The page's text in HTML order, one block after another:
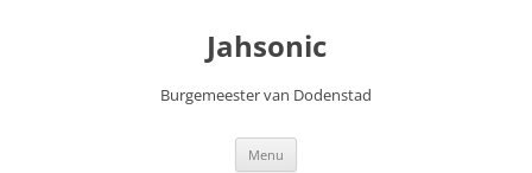
Jahsonic
Burgemeester van Dodenstad
Menu